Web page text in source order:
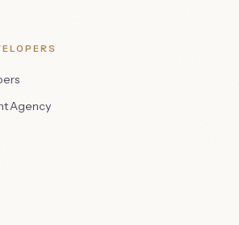
Agency